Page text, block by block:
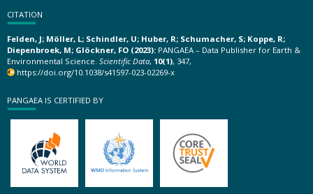
CITATION
Felden, J; Möller, L; Schindler, U; Huber, R; Schumacher, S; Koppe, R;
Diepenbroek, M; Glöckner, FO (2023): PANGAEA – Data Publisher for Earth &
Environmental Science. Scientific Data, 10(1), 347,
https://doi.org/10.1038/s41597-023-02269-x
PANGAEA IS CERTIFIED BY